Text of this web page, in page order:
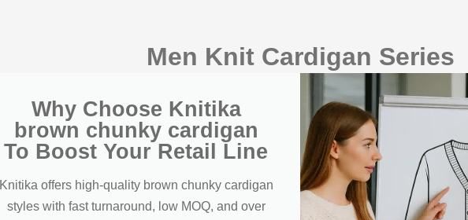
Men Knit Cardigan Series
Why Choose Knitika
brown chunky cardigan
To Boost Your Retail Line
Knitika offers high-quality brown chunky cardigan
styles with fast turnaround, low MOQ, and over